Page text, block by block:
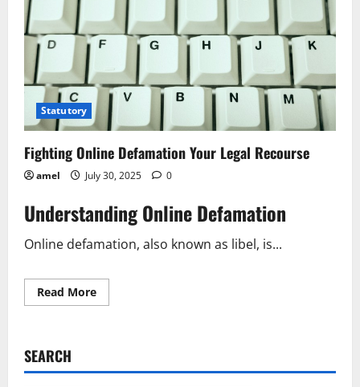
Statutory
Fighting Online Defamation Your Legal Recourse
amel July 30, 2025 0
Understanding Online Defamation
Online defamation, also known as libel, is...
Read MoreRead
more
Legal
SEARCH